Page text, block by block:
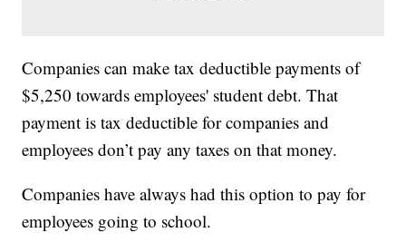
Companies can make tax deductible payments of
$5,250 towards employees' student debt. That
payment is tax deductible for companies and
employees don’t pay any taxes on that money.
Companies have always had this option to pay for
employees going to school.